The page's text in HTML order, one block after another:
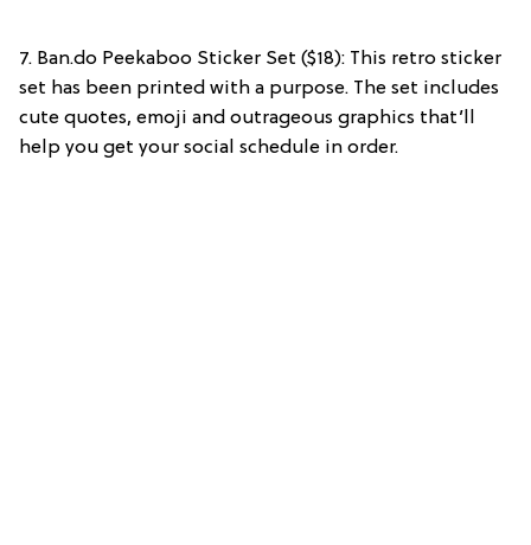
7. Ban.do Peekaboo Sticker Set ($18): This retro sticker
set has been printed with a purpose. The set includes
cute quotes, emoji and outrageous graphics that’ll
help you get your social schedule in order.